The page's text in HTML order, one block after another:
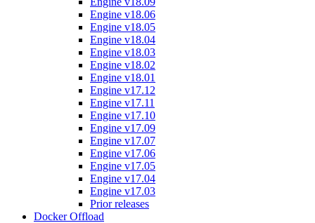
Engine v18.06
Engine v18.05
Engine v18.04
Engine v18.03
Engine v18.02
Engine v18.01
Engine v17.12
Engine v17.11
Engine v17.10
Engine v17.09
Engine v17.07
Engine v17.06
Engine v17.05
Engine v17.04
Engine v17.03
Prior releases
Docker Offload